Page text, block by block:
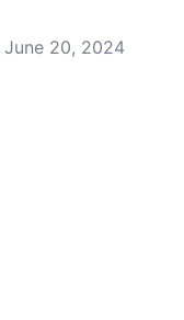
June 20, 2024